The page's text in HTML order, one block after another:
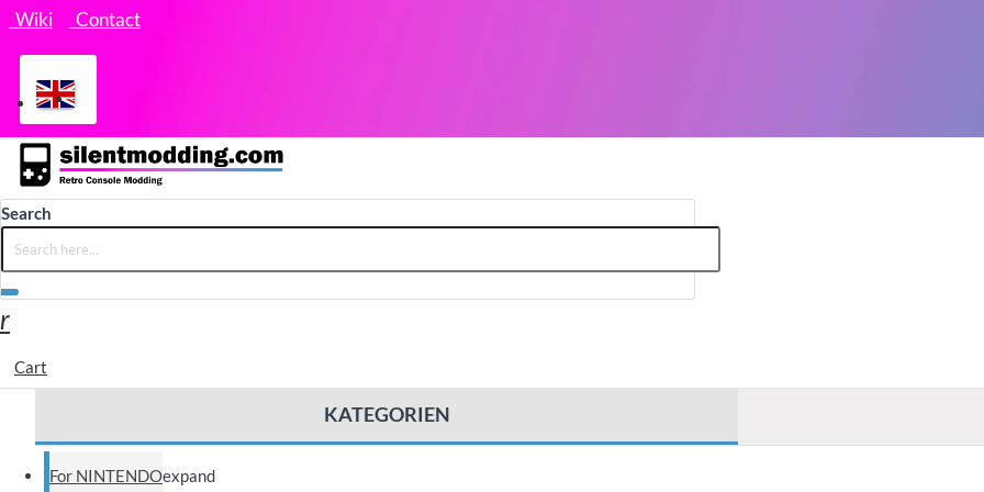
Wiki Contact
Search
Cart
KATEGORIEN
For NINTENDOexpand